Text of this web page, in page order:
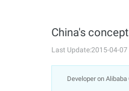
China's
Last Update:2015-04-07
Developer on